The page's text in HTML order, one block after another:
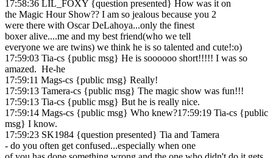
17:58:36 LIL_FOXY {question presented} How was it on
the Magic Hour Show?? I am so jealous because you 2
were there with Oscar DeLahoya...only the finest
boxer alive....me and my best friend(who we tell
everyone we are twins) we think he is so talented and cute!:o)
17:59:03 Tia-cs {public msg} He is soooooo short!!!!! I was so
amazed. He-he
17:59:11 Mags-cs {public msg} Really!
17:59:13 Tamera-cs {public msg} The magic show was fun!!!
17:59:13 Tia-cs {public msg} But he is really nice.
17:59:14 Mags-cs {public msg} Who knew?17:59:19 Tia-cs {public
msg} I know.
17:59:23 SK1984 {question presented} Tia and Tamera
- do you often get confused...especially when one